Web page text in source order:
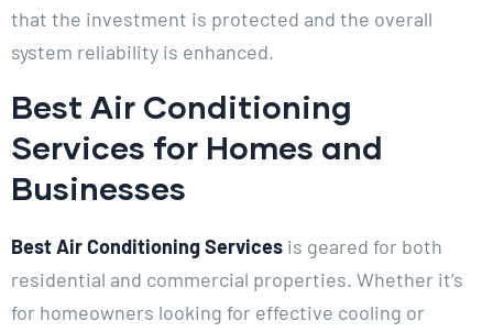
that the investment is protected and the overall
system reliability is enhanced.
Best Air Conditioning
Services for Homes and
Businesses
Best Air Conditioning Services is geared for both
residential and commercial properties. Whether it’s
for homeowners looking for effective cooling or